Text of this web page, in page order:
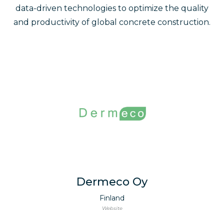
data-driven technologies to optimize the quality
and productivity of global concrete construction.
Dermeco Oy
Finland
Website